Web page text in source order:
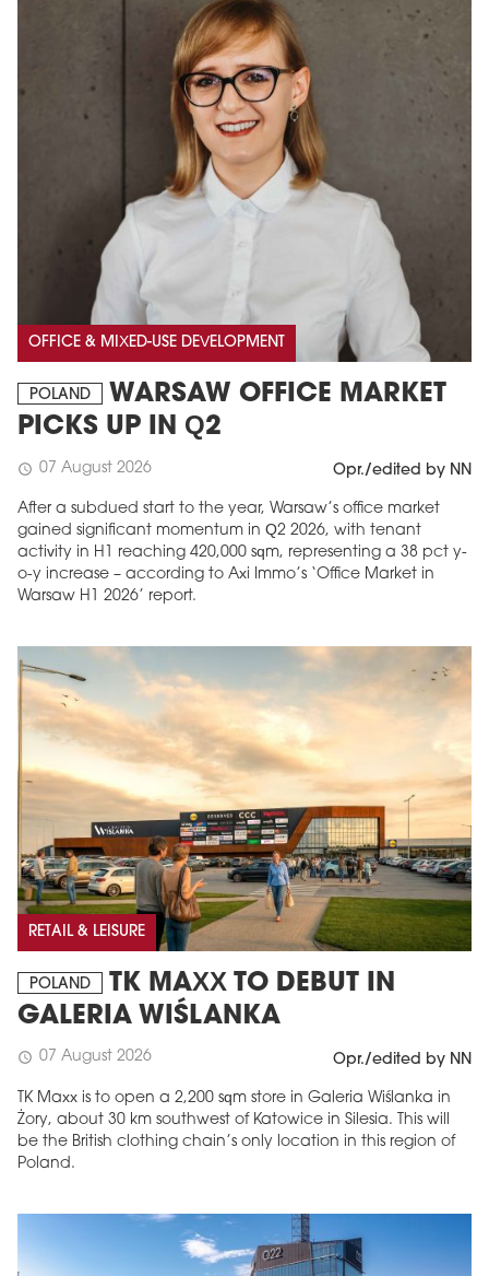
OFFICE & MIXED-USE DEVELOPMENT
POLAND
WARSAW OFFICE MARKET
PICKS UP IN Q2
schedule 07 August 2026 Opr./edited by NN
After a subdued start to the year, Warsaw’s office market
gained significant momentum in Q2 2026, with tenant
activity in H1 reaching 420,000 sqm, representing a 38 pct y-
o-y increase – according to Axi Immo’s ‘Office Market in
Warsaw H1 2026’ report.
RETAIL & LEISURE
POLAND
TK MAXX TO DEBUT IN
GALERIA WIŚLANKA
schedule 07 August 2026 Opr./edited by NN
TK Maxx is to open a 2,200 sqm store in Galeria Wiślanka in
Żory, about 30 km southwest of Katowice in Silesia. This will
be the British clothing chain’s only location in this region of
Poland.